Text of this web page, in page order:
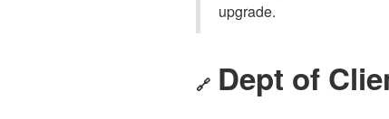
upgrade.
🔗 Dept of